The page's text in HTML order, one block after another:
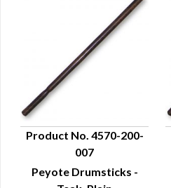
QUICK VIEW
Product No. 4570-200-
007
Peyote Drumsticks -